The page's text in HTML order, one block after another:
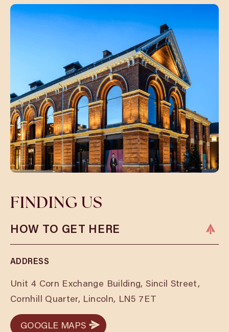
FINDING US
HOW TO GET HERE
ADDRESS
Unit 4 Corn Exchange Building, Sincil Street,
Cornhill Quarter, Lincoln, LN5 7ET
GOOGLE MAPS